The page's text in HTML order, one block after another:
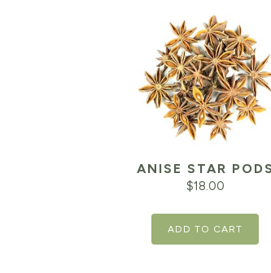
ANISE STAR PODS
$18.00
ADD TO CART